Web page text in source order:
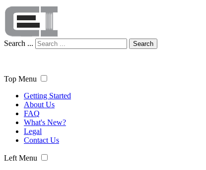
Search ... Search
Top Menu
Getting Started
About Us
FAQ
What's New?
Legal
Contact Us
Left Menu